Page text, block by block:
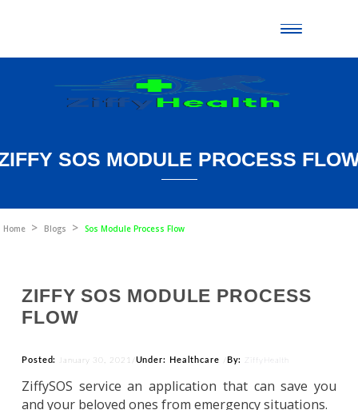
SOS MODULE PROCESS
ZIFFY SOS MODULE PROCESS
FLOW
Posted: January 30, 2021 Under: By:ZiffyHealth